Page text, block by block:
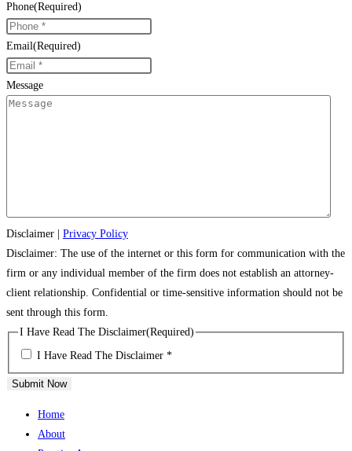
Phone(Required)
Email(Required)
Message
Disclaimer
Privacy Policy
Disclaimer: The use of the internet or this form for communication with the
firm or any individual member of the firm does not establish an attorney-
client relationship. Confidential or time-sensitive information should not be
sent through this form.
I Have Read The Disclaimer(Required)
I Have Read The Disclaimer *
Submit Now
Home
About